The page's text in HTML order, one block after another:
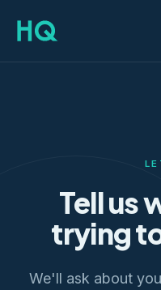
Tell us
trying
We'll ask about